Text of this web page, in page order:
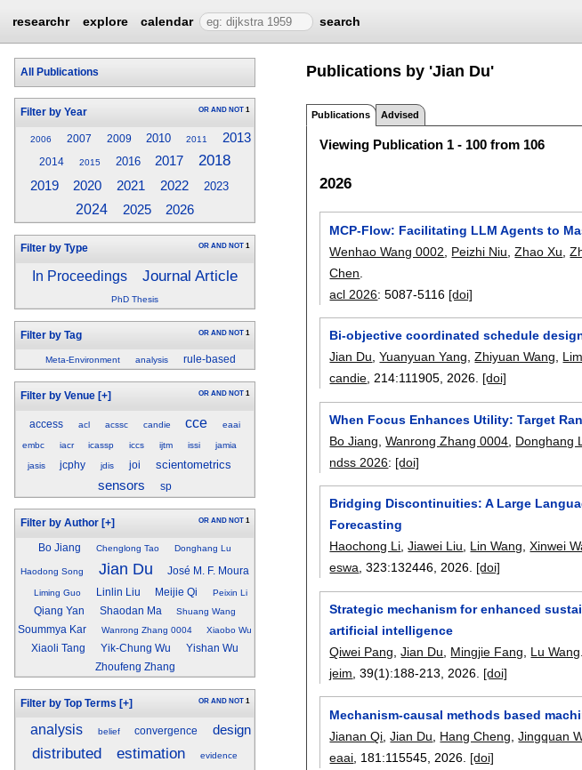
researchr explore calendar search
All Publications
Filter by Year OR AND NOT 1
2006 2007 2009 2010 2011 2013
2014 2015 2016 2017 2018
2019 2020 2021 2022 2023
2024 2025 2026
Filter by Type OR AND NOT 1
In Proceedings Journal Article
PhD Thesis
Filter by Tag OR AND NOT 1
Meta-Environment analysis rule-based
Filter by Venue [+] OR AND NOT 1
access acl acssc candie cce eaai
embc iacr icassp iccs ijtm issi jamia
jasis jcphy jdis joi scientometrics
sensors sp
Filter by Author [+] OR AND NOT 1
Bo Jiang Chenglong Tao Donghang Lu
Haodong Song Jian Du José M. F. Moura
Liming Guo Linlin Liu Meijie Qi Peixin Li
Qiang Yan Shaodan Ma Shuang Wang
Soummya Kar Wanrong Zhang 0004 Xiaobo Wu
Xiaoli Tang Yik-Chung Wu
Yishan Wu
Zhoufeng Zhang
Filter by Top Terms [+] OR AND NOT 1
analysis belief convergence design
distributed estimation evidence
Publications by 'Jian Du'
Publications Advised
Viewing Publication 1 - 100 from 106
2026
MCP-Flow: Facilitating LLM Agents to
Wenhao Wang 0002
Peizhi Niu ,Zhao Xu ,
Chen
acl 2026:5087-5116 [doi]
Bi-objective coordinated schedule
Jian Du ,Yuanyuan Yang ,Zhiyuan Wang
candie , 214:111905 2026. [doi]
When Focus Enhances Utility: Target
Bo Jiang ,Wanrong Zhang 0004 Donghang
ndss 2026: [doi]
Bridging Discontinuities: A Large
Forecasting
Haochong Li,Jiawei Liu, Lin Wang,Xinwei
eswa, 323:132446,2026. [doi]
Strategic mechanism for enhanced
artificial intelligence
Qiwei Pang ,Jian Du Mingjie Fang Lu Wang
jeim , 39(1):188-213 2026. [doi]
Mechanism-causal methods based
Jianan Qi ,Jian Du Hang Cheng ,Jingquan
eaai , 181:115545 2026. [doi]